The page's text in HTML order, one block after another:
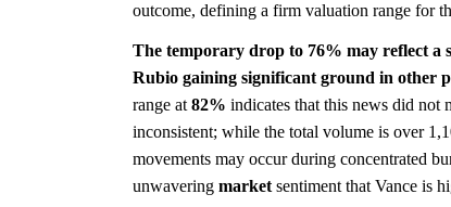
outcome, defining a firm valuation range for
The temporary drop to 76% may reflect a
Rubio gaining significant ground in other
range at 82% indicates that this news did not
inconsistent; while the total volume is over
movements may occur during concentrated
unwavering market sentiment that Vance is